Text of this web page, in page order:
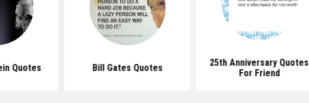
Quotes Bill Gates Quotes
25th Anniversary Quotes
For Friend